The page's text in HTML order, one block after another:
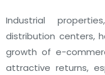
Industrial
distribution centers,
growth of e-
attractive returns,